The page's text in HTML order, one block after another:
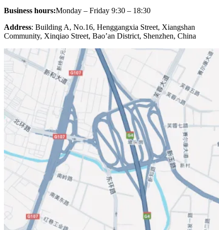
Business hours:Monday – Friday 9:30 – 18:30
Address: Building A, No.16, Henggangxia Street, Xiangshan
Community, Xinqiao Street, Bao’an District, Shenzhen, China